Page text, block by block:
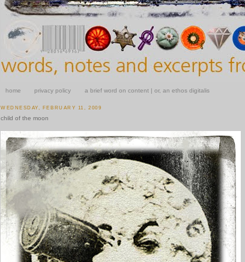
home privacy policy a brief word on content | or, an ethos digitalis
WEDNESDAY, FEBRUARY 11, 2009
child of the moon